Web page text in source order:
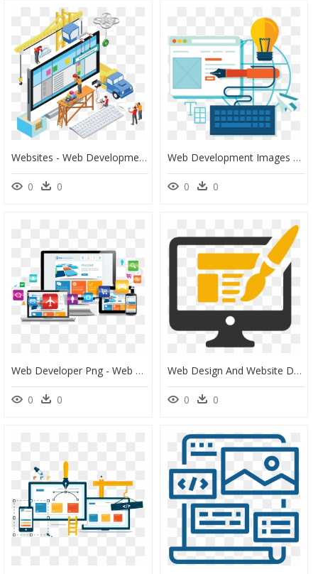
Websites - Web Development Images Png, Transparent Png
0 0
Web Development Images Png, Transparent Png
0 0
Web Developer Png - Web Design Company In Chennai, Transparent Png
0 0
Web Design And Website Development Icon - Web Design Icon Png, Transparent Png
0 0